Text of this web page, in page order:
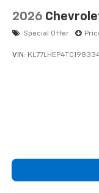
2026
Special Offer
VIN: